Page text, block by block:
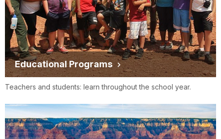
Groome
Transportation
www.groometransportation.com
Educational Programs
Teachers and students: learn throughout the school year.